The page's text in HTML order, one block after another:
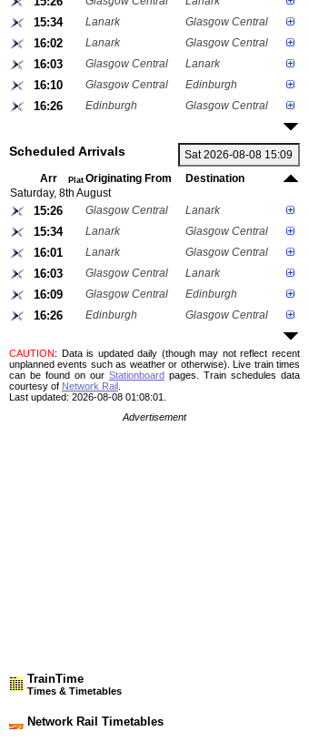
15:34 Lanark Glasgow Central
16:02 Lanark Glasgow Central
16:03 Glasgow Central Lanark
16:10 Glasgow Central Edinburgh
16:26 Edinburgh Glasgow Central
Scheduled Arrivals
Arr Plat Originating From
Destination
Saturday, 8th August
15:26 Glasgow Central Lanark
15:34 Lanark Glasgow Central
16:01 Lanark Glasgow Central
16:03 Glasgow Central Lanark
16:09 Glasgow Central Edinburgh
16:26 Edinburgh Glasgow Central
CAUTION: Data is updated daily (though may not reflect recent
unplanned events such as weather or otherwise). Live train times
can be found on our Stationboard pages.
Train schedules data
courtesy of Network Rail
Last updated: 2026-08-08 01:08:01.
Advertisement
TrainTime
Times & Timetables
Network Rail Timetables